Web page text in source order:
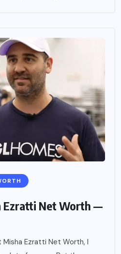
Ezratti Net Worth —
Ezratti Net Worth, I